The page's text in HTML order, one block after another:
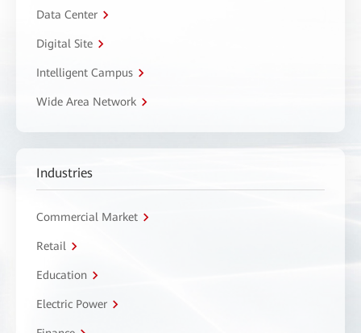
Data Center
Digital Site
Intelligent Campus
Wide Area Network
Industries
Commercial Market
Retail
Education
Electric Power